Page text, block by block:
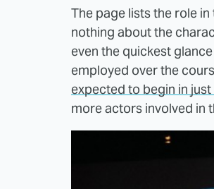
The page lists the role
nothing about the
even the quickest
employed over the
expected to begin in just
more actors involved in